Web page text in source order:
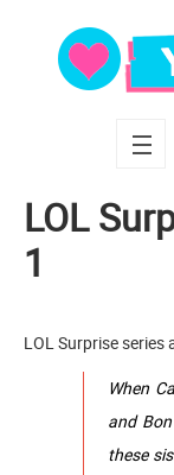
LOL
1
LOL Surprise series
When
and
these